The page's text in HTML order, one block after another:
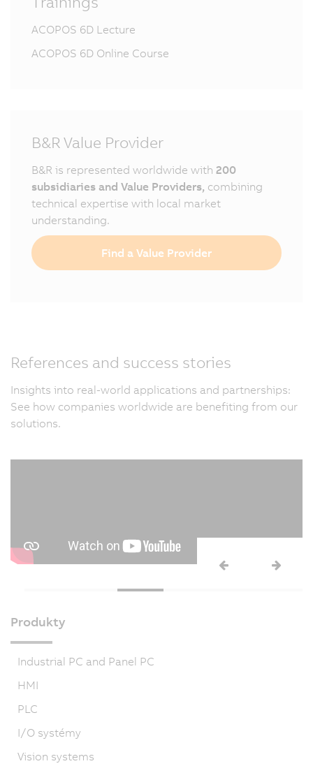
ACOPOS 6D Lecture
ACOPOS 6D Online Course
B&R Value Provider
B&R is represented worldwide with 200
subsidiaries and Value Providers, combining
technical expertise with local market
understanding.
Find a Value Provider
References and success stories
Insights into real-world applications and partnerships:
See how companies worldwide are benefiting from our
solutions.
Produkty
Industrial PC and Panel PC
HMI
PLC
I/O systémy
Vision systems